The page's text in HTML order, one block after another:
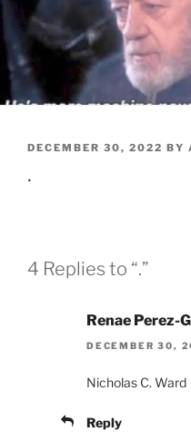
POSTED
DECEMBER 30, 2022 BY
.
4 Replies to “.”
Renae Perez-
DECEMBER 30,
Nicholas C. Ward
Reply